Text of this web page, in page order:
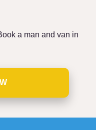
a man and van in